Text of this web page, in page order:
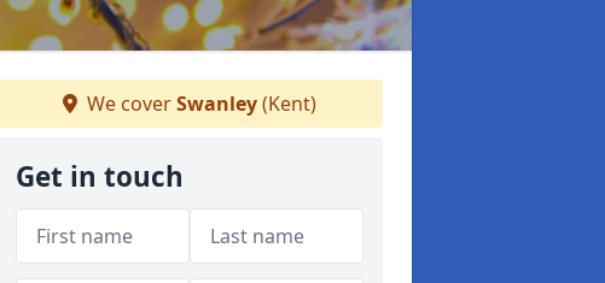
We coverSwanley(Kent)
Get in touch